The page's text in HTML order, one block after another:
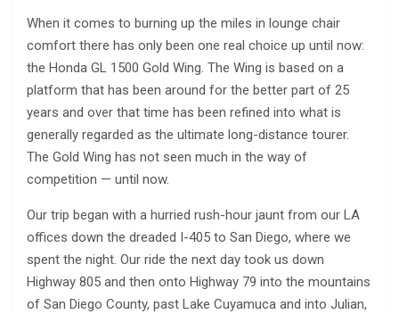
When it comes to burning up the miles in lounge chair
comfort there has only been one real choice up until now:
the Honda GL 1500 Gold Wing. The Wing is based on a
platform that has been around for the better part of 25
years and over that time has been refined into what is
generally regarded as the ultimate long-distance tourer.
The Gold Wing has not seen much in the way of
competition — until now.
Our trip began with a hurried rush-hour jaunt from our LA
offices down the dreaded I-405 to San Diego, where we
spent the night. Our ride the next day took us down
Highway 805 and then onto Highway 79 into the mountains
of San Diego County, past Lake Cuyamuca and into Julian,